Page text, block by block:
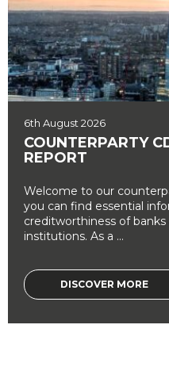
6th August 2026
COUNTERPARTY
REPORT
Welcome to our
you can find essential
creditworthiness of
institutions. As a ...
DISCOVER MORE